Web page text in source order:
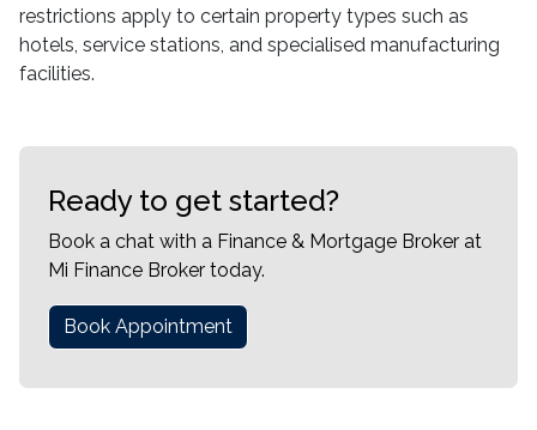
restrictions apply to certain property types such as
hotels, service stations, and specialised manufacturing
facilities.
Ready to get started?
Book a chat with a Finance & Mortgage Broker at
Mi Finance Broker today.
Book Appointment